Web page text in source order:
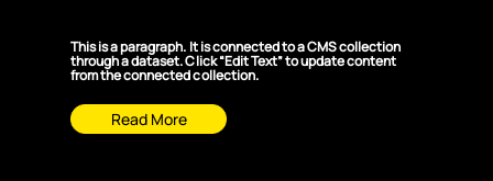
This is a paragraph. It is connected to a CMS collection
through a dataset. Click “Edit Text” to update content
from the connected collection.
Read More